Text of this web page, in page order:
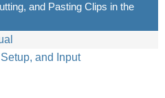
and Pasting Clips in the
and Input